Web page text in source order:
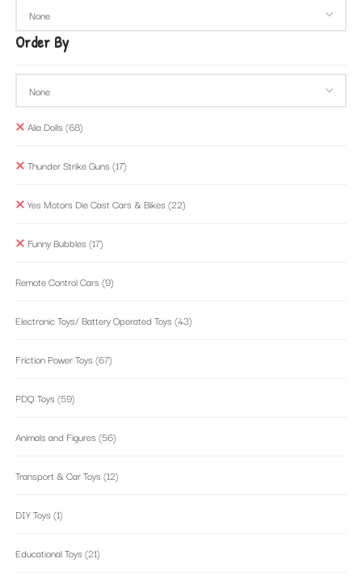
Order By
Alia Dolls (68)
Thunder Strike Guns (17)
Yes Motors Die Cast Cars & Bikes (22)
Funny Bubbles (17)
Remote Control Cars (9)
Electronic Toys/ Battery Operated Toys (43)
Friction Power Toys (67)
PDQ Toys (59)
Animals and Figures (56)
Transport & Car Toys (12)
DIY Toys (1)
Educational Toys (21)